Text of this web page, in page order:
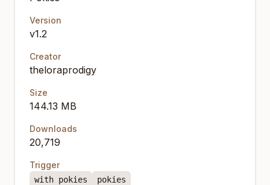
Version
v1.2
Creator
theloraprodigy
Size
144.13 MB
Downloads
20,719
Trigger
with pokies pokies